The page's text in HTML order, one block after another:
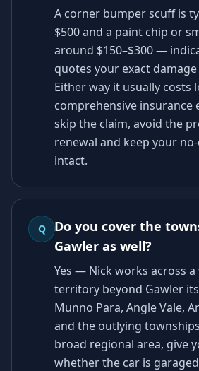
A corner bumper scuff is
$500 and a paint chip or
around $150–$300 —
quotes your exact
Either way it usually costs
comprehensive insurance
skip the claim, avoid the
renewal and keep your
intact.
Q
Do you cover the
Gawler as well?
Yes — Nick works across
territory beyond Gawler
Munno Para, Angle Vale,
and the outlying
broad regional area, give
whether the car is